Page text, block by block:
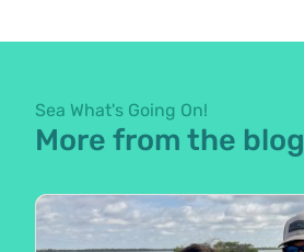
Sea What's Going On!
More from the blog